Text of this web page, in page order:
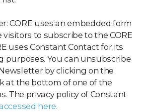
CORE uses an embedded form
to subscribe to the CORE
uses Constant Contact for its
purposes. You can unsubscribe
by clicking on the
at the bottom of one of the
The privacy policy of Constant
here.